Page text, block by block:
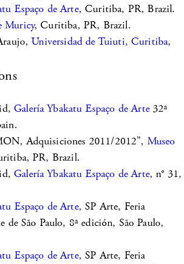
Espaço de Arte, Curitiba, PR, Brazil.
Muricy, Curitiba, PR, Brazil.
Universidad de Tuiuti, Curitiba,
Galería Ybakatu Espaço de Arte32ª
Adquisiciones 2011/2012”, Museo
PR, Brazil.
Galería Ybakatu Espaço de Arte, n° 31,
Espaço de Arte, SP Arte, Feria
de São Paulo, 8ª edición, São Paulo,
Espaço de Arte, SP Arte, Feria